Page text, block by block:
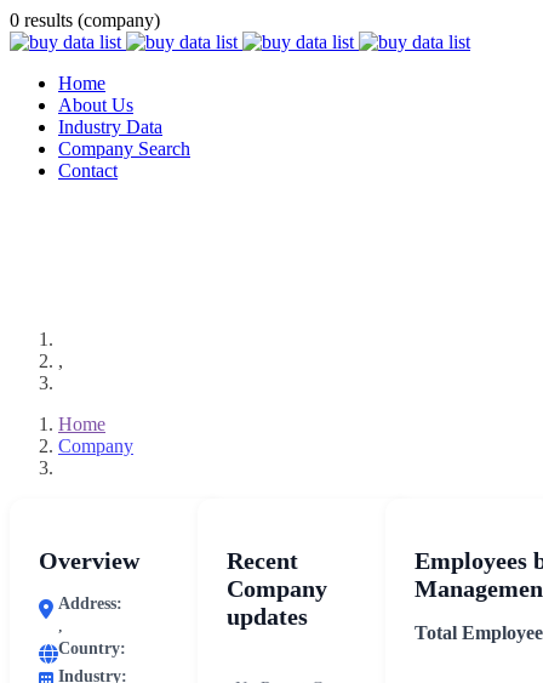
0 results (company)
Home
About Us
Industry Data
Company Search
Contact
,
Home
Company
Overview
Address:
,
Country:
Industry:
Recent
Company
updates
Employees
Total